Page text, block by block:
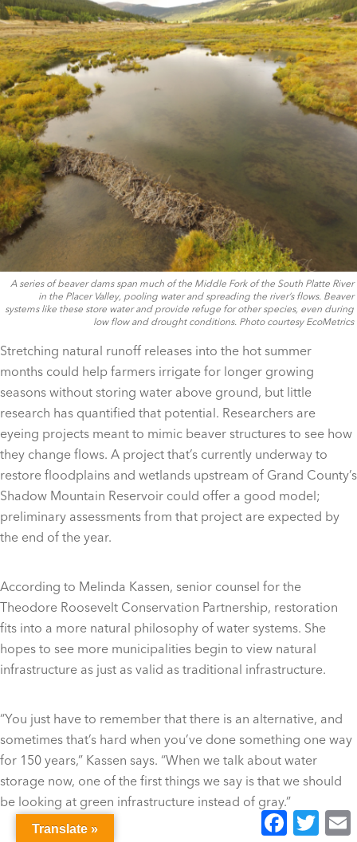
A series of beaver dams span much of the Middle Fork of the South Platte River
in the Placer Valley, pooling water and spreading the river’s flows. Beaver
systems like these store water and provide refuge for other species, even during
low flow and drought conditions. Photo courtesy EcoMetrics
Stretching natural runoff releases into the hot summer
months could help farmers irrigate for longer growing
seasons without storing water above ground, but little
research has quantified that potential. Researchers are
eyeing projects meant to mimic beaver structures to see how
they change flows. A project that’s currently underway to
restore floodplains and wetlands upstream of Grand County’s
Shadow Mountain Reservoir could offer a good model;
preliminary assessments from that project are expected by
the end of the year.
According to Melinda Kassen, senior counsel for the
Theodore Roosevelt Conservation Partnership, restoration
fits into a more natural philosophy of water systems. She
hopes to see more municipalities begin to view natural
infrastructure as just as valid as traditional infrastructure.
“You just have to remember that there is an alternative, and
sometimes that’s hard when you’ve done something one way
for 150 years,” Kassen says. “When we talk about water
storage now, one of the first things we say is that we should
be looking at green infrastructure instead of gray.”
Facebook
Twitter
Translate »